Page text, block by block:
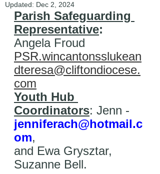
Updated: Dec 2, 2024
Parish Safeguarding
Representative:
Angela Froud
PSR.wincantonsslukean
dteresa@cliftondiocese.
com
Youth Hub
Coordinators: Jenn -
jenniferach@hotmail.c
om,
and Ewa Grysztar,
Suzanne Bell.